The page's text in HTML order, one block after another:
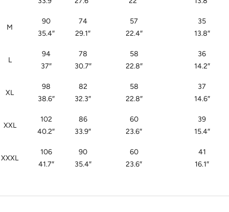
M
90
35.4″
74
29.1″
57
22.4″
35
13.8″
L
94
37″
78
30.7″
58
22.8″
36
14.2″
XL
98
38.6″
82
32.3″
58
22.8″
37
14.6″
XXL
102
40.2″
86
33.9″
60
23.6″
39
15.4″
XXXL
106
41.7″
90
35.4″
60
23.6″
41
16.1″